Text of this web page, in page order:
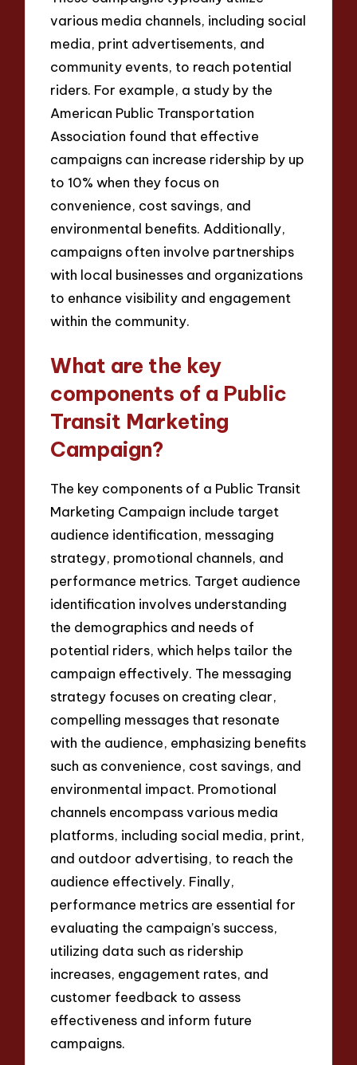
various media channels, including social
media, print advertisements, and
community events, to reach potential
riders. For example, a study by the
American Public Transportation
Association found that effective
campaigns can increase ridership by up
to 10% when they focus on
convenience, cost savings, and
environmental benefits. Additionally,
campaigns often involve partnerships
with local businesses and organizations
to enhance visibility and engagement
within the community.
What are the key
components of a Public
Transit Marketing
Campaign?
The key components of a Public Transit
Marketing Campaign include target
audience identification, messaging
strategy, promotional channels, and
performance metrics. Target audience
identification involves understanding
the demographics and needs of
potential riders, which helps tailor the
campaign effectively. The messaging
strategy focuses on creating clear,
compelling messages that resonate
with the audience, emphasizing benefits
such as convenience, cost savings, and
environmental impact. Promotional
channels encompass various media
platforms, including social media, print,
and outdoor advertising, to reach the
audience effectively. Finally,
performance metrics are essential for
evaluating the campaign’s success,
utilizing data such as ridership
increases, engagement rates, and
customer feedback to assess
effectiveness and inform future
campaigns.